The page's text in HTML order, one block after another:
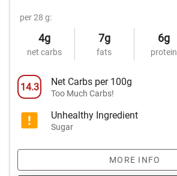
per 28 g:
4g
net carbs
7g
fats
6g
protein
14.3 Net Carbs per 100g
Too Much Carbs!
Unhealthy Ingredient
Sugar
MORE INFO